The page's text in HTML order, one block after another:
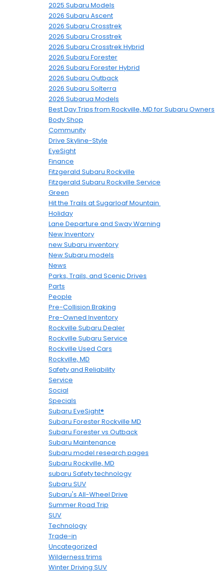
2025 Subaru Models
2026 Subaru Ascent
2026 Subaru Crosstrek
2026 Subaru Crosstrek
2026 Subaru Crosstrek Hybrid
2026 Subaru Forester
2026 Subaru Forester Hybrid
2026 Subaru Outback
2026 Subaru Solterra
2026 Subarua Models
Best Day Trips from Rockville, MD for Subaru Owners
Body Shop
Community
Drive Skyline-Style
EyeSight
Finance
Fitzgerald Subaru Rockville
Fitzgerald Subaru Rockville Service
Green
Hit the Trails at Sugarloaf Mountain
Holiday
Lane Departure and Sway Warning
New Inventory
new Subaru inventory
New Subaru models
News
Parks, Trails, and Scenic Drives
Parts
People
Pre-Collision Braking
Pre-Owned Inventory
Rockville Subaru Dealer
Rockville Subaru Service
Rockville Used Cars
Rockville, MD
Safety and Reliability
Service
Social
Specials
Subaru EyeSight®
Subaru Forester Rockville MD
Subaru Forester vs Outback
Subaru Maintenance
Subaru model research pages
Subaru Rockville, MD
subaru Safety technology
Subaru SUV
Subaru's All-Wheel Drive
Summer Road Trip
SUV
Technology
Trade-in
Uncategorized
Wilderness trims
Winter Driving SUV